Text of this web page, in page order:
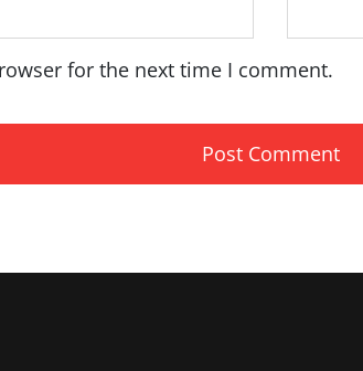
for the next time I comment.